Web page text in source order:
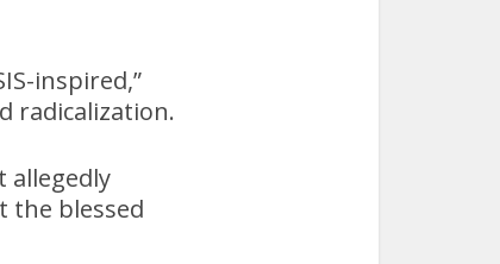
inspired,”
radicalization.
allegedly
the blessed